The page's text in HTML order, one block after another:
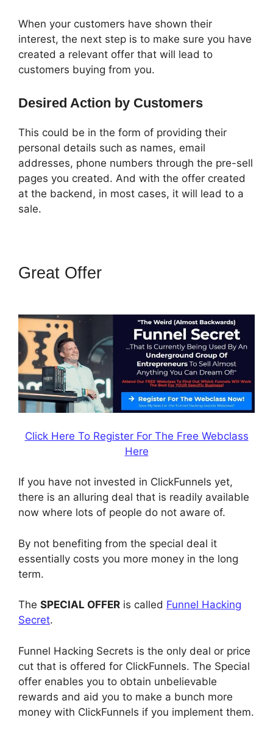
When your customers have shown their
interest, the next step is to make sure you have
created a relevant offer that will lead to
customers buying from you.
Desired Action by Customers
This could be in the form of providing their
personal details such as names, email
addresses, phone numbers through the pre-sell
pages you created. And with the offer created
at the backend, in most cases, it will lead to a
sale.
Great Offer
Click Here To Register For The Free Webclass
Here
If you have not invested in ClickFunnels yet,
there is an alluring deal that is readily available
now where lots of people do not aware of.
By not benefiting from the special deal it
essentially costs you more money in the long
term.
The SPECIAL OFFER is called Funnel Hacking
Secret.
Funnel Hacking Secrets is the only deal or price
cut that is offered for ClickFunnels. The Special
offer enables you to obtain unbelievable
rewards and aid you to make a bunch more
money with ClickFunnels if you implement them.